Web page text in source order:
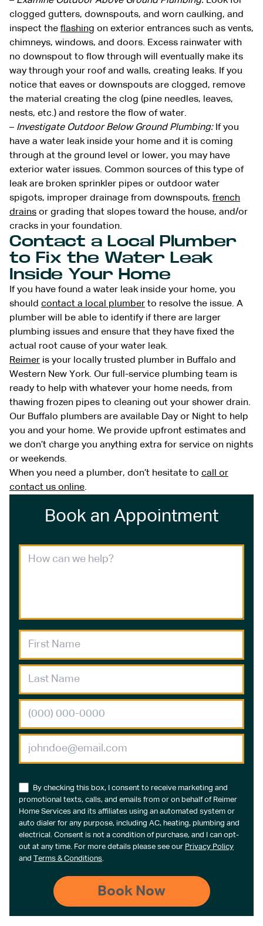
clogged gutters, downspouts, and worn caulking, and
inspect the flashing on exterior entrances such as vents,
chimneys, windows, and doors. Excess rainwater with
no downspout to flow through will eventually make its
way through your roof and walls, creating leaks. If you
notice that eaves or downspouts are clogged, remove
the material creating the clog (pine needles, leaves,
nests, etc.) and restore the flow of water.
– Investigate Outdoor Below Ground Plumbing: If you
have a water leak inside your home and it is coming
through at the ground level or lower, you may have
exterior water issues. Common sources of this type of
leak are broken sprinkler pipes or outdoor water
spigots, improper drainage from downspouts, french
drains or grading that slopes toward the house, and/or
cracks in your foundation.
Contact a Local Plumber
to Fix the Water Leak
Inside Your Home
If you have found a water leak inside your home, you
should contact a local plumber to resolve the issue. A
plumber will be able to identify if there are larger
plumbing issues and ensure that they have fixed the
actual root cause of your water leak.
Reimer is your locally trusted plumber in Buffalo and
Western New York. Our full-service plumbing team is
ready to help with whatever your home needs, from
thawing frozen pipes to cleaning out your shower drain.
Our Buffalo plumbers are available Day or Night to help
you and your home. We provide upfront estimates and
we don’t charge you anything extra for service on nights
or weekends.
When you need a plumber, don’t hesitate to call or
contact us online.
Book an Appointment
By checking this box, I consent to receive marketing and
promotional texts, calls, and emails from or on behalf of Reimer
Home Services and its affiliates using an automated system or
auto dialer for any purpose, including AC, heating, plumbing and
electrical. Consent is not a condition of purchase, and I can opt-
out at any time. For more details please see our Privacy Policy
and Terms & Conditions.